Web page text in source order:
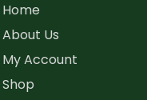
Home
About Us
My Account
Shop